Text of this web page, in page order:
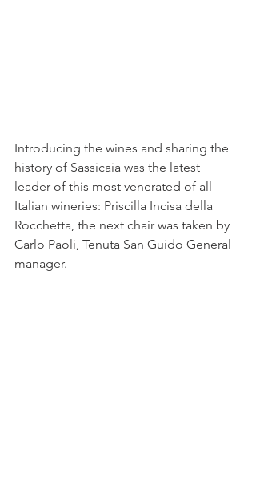
Introducing the wines and sharing the
history of Sassicaia was the latest
leader of this most venerated of all
Italian wineries: Priscilla Incisa della
Rocchetta, the next chair was taken by
Carlo Paoli, Tenuta San Guido General
manager.